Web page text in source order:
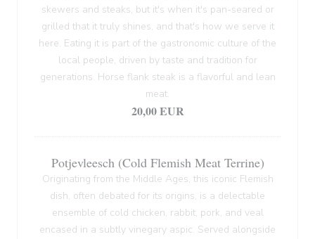
skewers and steaks, but it's when it's pan-seared or
grilled that it truly shines, and that's how we serve it
here. Eating it is part of the gastronomic culture of the
local people, driven by taste and tradition for
generations. Horse flank steak is a flavorful and lean
meat.
20,00 EUR
Potjevleesch (Cold Flemish Meat Terrine)
Originating from the Middle Ages, this iconic Flemish
dish, often debated for its origins, is a delectable
ensemble of cold chicken, rabbit, pork, and veal
encased in a subtly vinegary aspic. Served alongside